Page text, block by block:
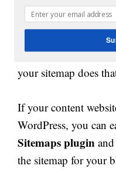
Like, if you want
check your
or product item or
your sitemap does
If your content
WordPress, you can
Sitemaps plugin
the sitemap for your